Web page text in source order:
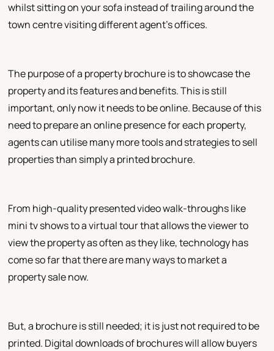
whilst sitting on your sofa instead of trailing around the
town centre visiting different agent's offices.
The purpose of a property brochure is to showcase the
property and its features and benefits. This is still
important, only now it needs to be online. Because of this
need to prepare an online presence for each property,
agents can utilise many more tools and strategies to sell
properties than simply a printed brochure.
From high-quality presented video walk-throughs like
mini tv shows to a virtual tour that allows the viewer to
view the property as often as they like, technology has
come so far that there are many ways to market a
property sale now.
But, a brochure is still needed; it is just not required to be
printed. Digital downloads of brochures will allow buyers